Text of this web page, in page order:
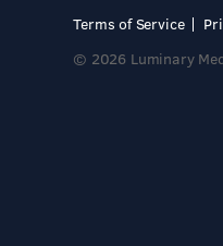
Terms of Service
© 2026 Luminary